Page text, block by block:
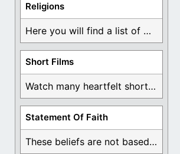
Religions
Here you will find a list of many ...
Short Films
Watch many heartfelt short films based on God ...
Statement Of Faith
These beliefs are not based on man's own ...